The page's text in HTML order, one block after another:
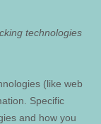
technologies
(like web
Specific
and how you